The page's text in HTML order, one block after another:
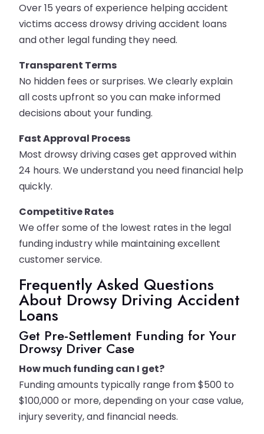
Over 15 years of experience helping accident
victims access drowsy driving accident loans
and other legal funding they need.
Transparent Terms
No hidden fees or surprises. We clearly explain
all costs upfront so you can make informed
decisions about your funding.
Fast Approval Process
Most drowsy driving cases get approved within
24 hours. We understand you need financial help
quickly.
Competitive Rates
We offer some of the lowest rates in the legal
funding industry while maintaining excellent
customer service.
Frequently Asked Questions
About Drowsy Driving Accident
Loans
Get Pre-Settlement Funding for Your
Drowsy Driver Case
How much funding can I get?
Funding amounts typically range from $500 to
$100,000 or more, depending on your case value,
injury severity, and financial needs.